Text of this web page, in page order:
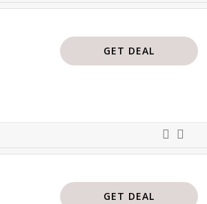
GET DEAL
GET DEAL